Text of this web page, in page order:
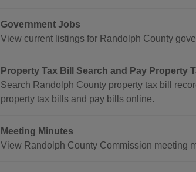
Government Jobs
View current listings for Randolph County
Property Tax Bill Search and Pay Property
Search Randolph County property tax bill
property tax bills and pay bills online.
Meeting Minutes
View Randolph County Commission meeting